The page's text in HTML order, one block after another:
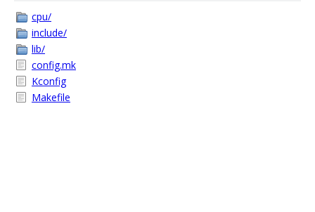
cpu/
include/
lib/
config.mk
Kconfig
Makefile